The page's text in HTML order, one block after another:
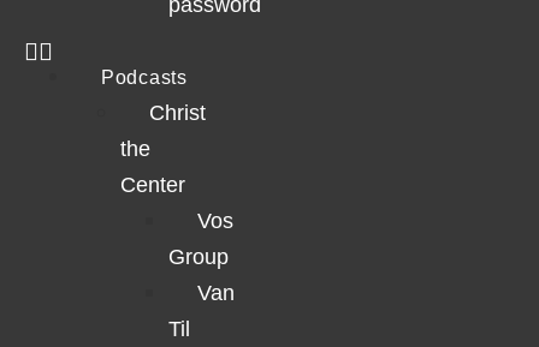
password
Podcasts
Christ
the
Center
Vos
Group
Van
Til